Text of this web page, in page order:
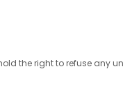
the right to refuse any